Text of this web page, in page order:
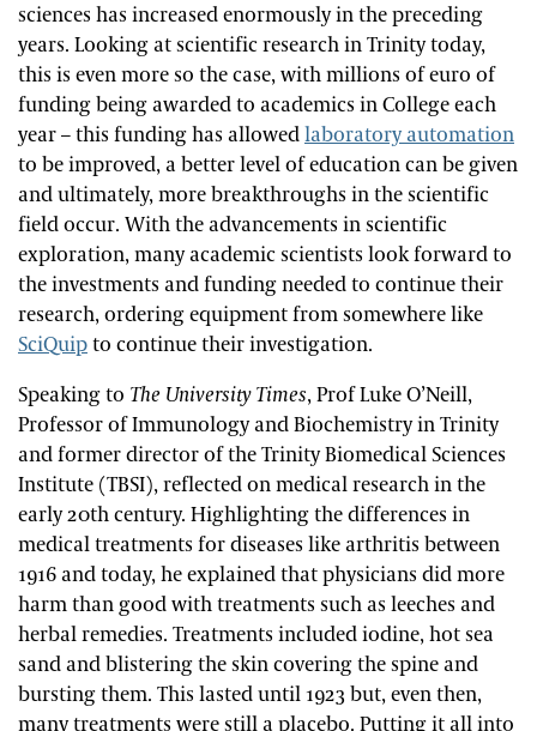
sciences has increased enormously in the preceding
years. Looking at scientific research in Trinity today,
this is even more so the case, with millions of euro of
funding being awarded to academics in College each
year – this funding has allowedlaboratory automation
to be improved, a better level of education can be given
and ultimately, more breakthroughs in the scientific
field occur. With the advancements in scientific
exploration, many academic scientists look forward to
the investments and funding needed to continue their
research, ordering equipment from somewhere like
SciQuipto continue their investigation.
Speaking to The University Times, Prof Luke O’Neill,
Professor of Immunology and Biochemistry in Trinity
and former director of the Trinity Biomedical Sciences
Institute (TBSI), reflected on medical research in the
early 20th century. Highlighting the differences in
medical treatments for diseases like arthritis between
1916 and today, he explained that physicians did more
harm than good with treatments such as leeches and
herbal remedies. Treatments included iodine, hot sea
sand and blistering the skin covering the spine and
bursting them. This lasted until 1923 but, even then,
many treatments were still a placebo. Putting it all into